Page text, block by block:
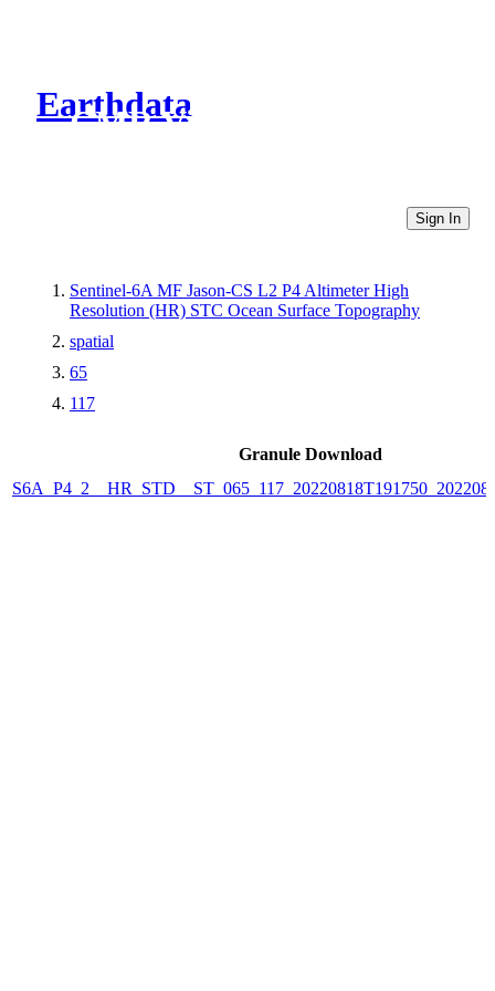
Earthdata
CMR Virtual Directories
Sign In
Sentinel-6A MF Jason-CS L2 P4 Altimeter High
Resolution (HR) STC Ocean Surface Topography
spatial
65
117
Granule Download